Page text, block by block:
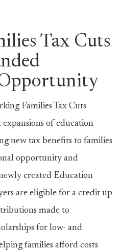
Tax Cuts
Families Tax Cuts
of education
new tax benefits to families
opportunity and
created Education
are eligible for a credit up
made to
for low- and
families afford costs